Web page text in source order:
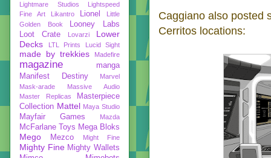
Caggiano also posted
Cerritos locations:
Lightmare Studios
Lightspeed
Fine Art
Likantro Lionel
Little
Golden Book
Looney Labs
Loot Crate
Lovarzi
Lower
Decks
LTL Prints Lucid Sight
made by trekkies Madefire
magazine
manga
Manifest Destiny
Marvel
Mask-arade
Massive Audio
Master Replicas
Masterpiece
Collection Mattel Maya Studio
Mayfair Games Mazda
McFarlane Toys Mega Bloks
Mego Mezco Might Fine
Mighty Fine Mighty Wallets